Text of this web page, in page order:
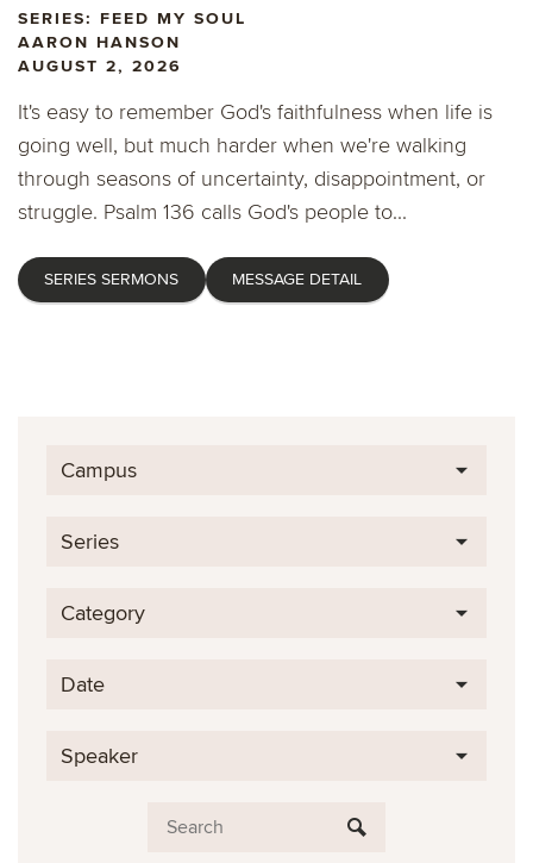
SERIES: FEED MY SOUL
AARON HANSON
AUGUST 2, 2026
It's easy to remember God's faithfulness when life is
going well, but much harder when we're walking
through seasons of uncertainty, disappointment, or
struggle. Psalm 136 calls God's people to...
SERIES SERMONS MESSAGE DETAIL
Campus
Series
Category
Date
Speaker